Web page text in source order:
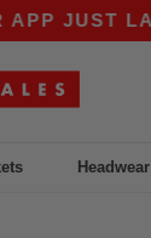
Headwear